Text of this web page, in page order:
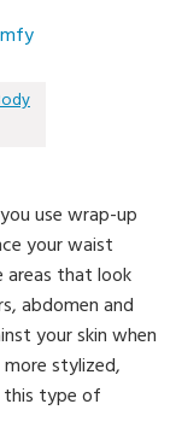
use wrap-up
your waist
that look
abdomen and
your skin when
stylized,
type of